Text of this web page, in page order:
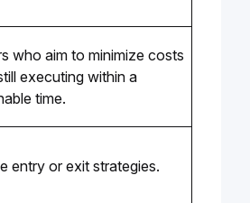
who aim to minimize costs
executing within a
time.
entry or exit strategies.